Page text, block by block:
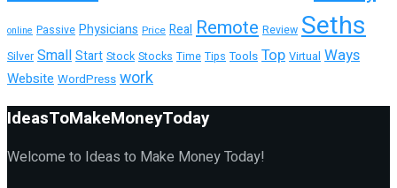
online Passive Physicians Price Real Remote Review Seths
Silver Small Start Stock Stocks Time Tips Tools Top Virtual Ways
Website WordPress work
IdeasToMakeMoneyToday
Welcome to Ideas to Make Money Today!